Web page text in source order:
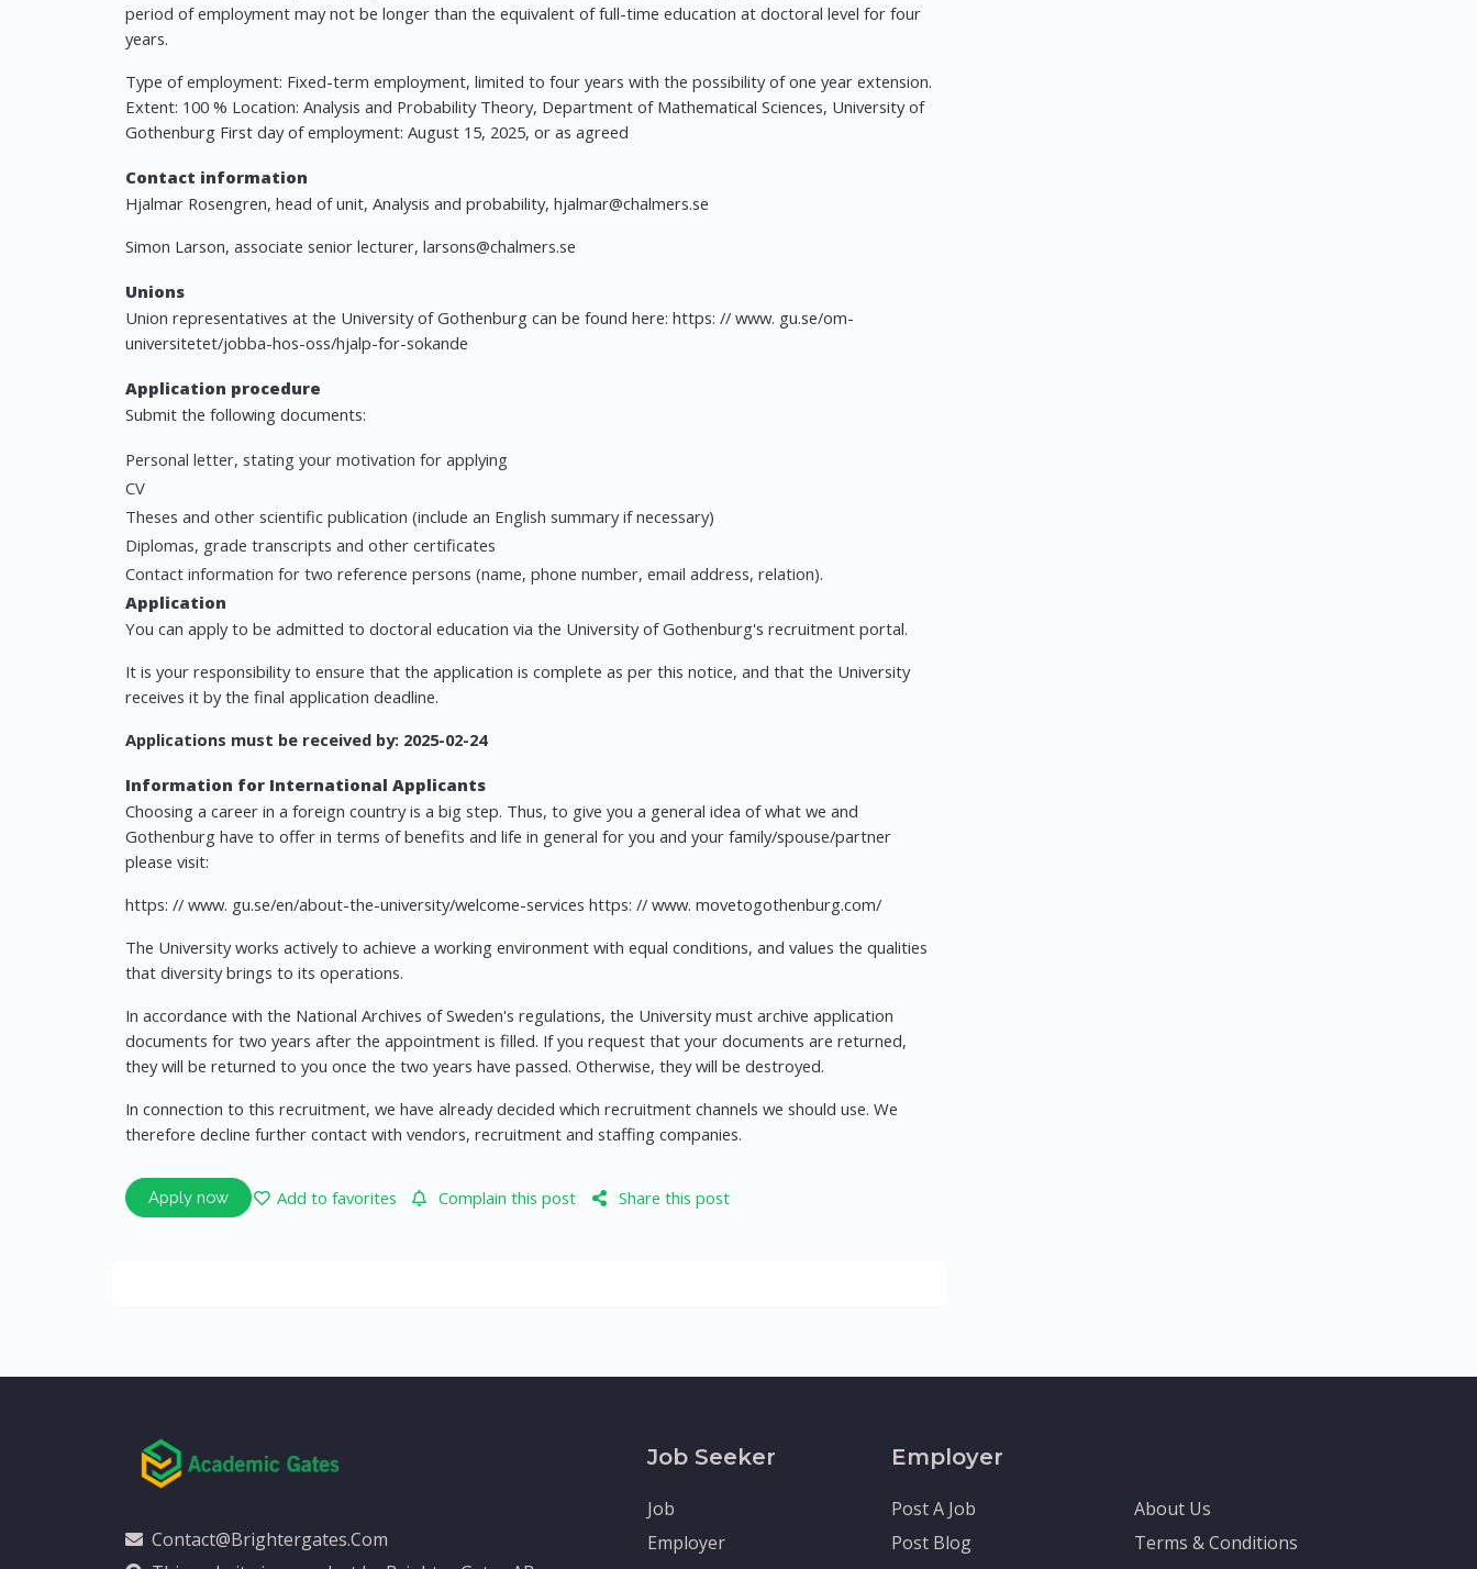
period of employment may not be longer than the equivalent of full-time education at doctoral level for four
years.
Type of employment: Fixed-term employment, limited to four years with the possibility of one year extension.
Extent: 100 % Location: Analysis and Probability Theory, Department of Mathematical Sciences, University of
Gothenburg First day of employment: August 15, 2025, or as agreed
Contact information
Hjalmar Rosengren, head of unit, Analysis and probability, hjalmar@chalmers.se
Simon Larson, associate senior lecturer, larsons@chalmers.se
Unions
Union representatives at the University of Gothenburg can be found here: https: // www. gu.se/om-
universitetet/jobba-hos-oss/hjalp-for-sokande
Application procedure
Submit the following documents:
Personal letter, stating your motivation for applying
CV
Theses and other scientific publication (include an English summary if necessary)
Diplomas, grade transcripts and other certificates
Contact information for two reference persons (name, phone number, email address, relation).
Application
You can apply to be admitted to doctoral education via the University of Gothenburg's recruitment portal.
It is your responsibility to ensure that the application is complete as per this notice, and that the University
receives it by the final application deadline.
Applications must be received by: 2025-02-24
Information for International Applicants
Choosing a career in a foreign country is a big step. Thus, to give you a general idea of what we and
Gothenburg have to offer in terms of benefits and life in general for you and your family/spouse/partner
please visit:
https: // www. gu.se/en/about-the-university/welcome-services https: // www. movetogothenburg.com/
The University works actively to achieve a working environment with equal conditions, and values the qualities
that diversity brings to its operations.
In accordance with the National Archives of Sweden's regulations, the University must archive application
documents for two years after the appointment is filled. If you request that your documents are returned,
they will be returned to you once the two years have passed. Otherwise, they will be destroyed.
In connection to this recruitment, we have already decided which recruitment channels we should use. We
therefore decline further contact with vendors, recruitment and staffing companies.
Apply now Add to favorites Complain this post Share this post
Contact@brightergates.com
Job Seeker
Job
Employer
Employer
Post A Job
Post Blog
About Us
Terms & Conditions